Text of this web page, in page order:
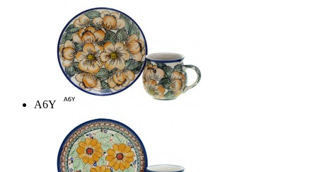
A6Y